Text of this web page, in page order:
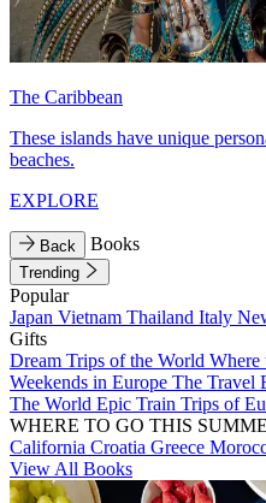
The Caribbean
These islands have unique
beaches.
EXPLORE
Back Books
Trending
Popular
Japan Vietnam Thailand Italy
Gifts
Dream Trips of the World
Weekends in Europe The Travel
The World Epic Train Trips of
WHERE TO GO THIS
California Croatia Greece
View All Books